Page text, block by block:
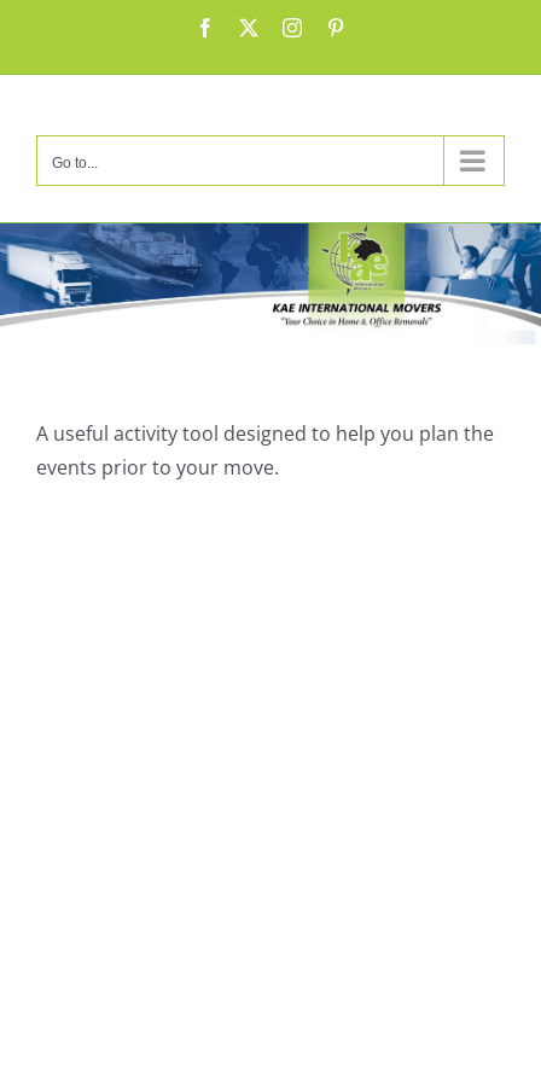
content
Facebook Instagram
Go to...
Α useful activity tool designed to help you plan the
events prior to your move.